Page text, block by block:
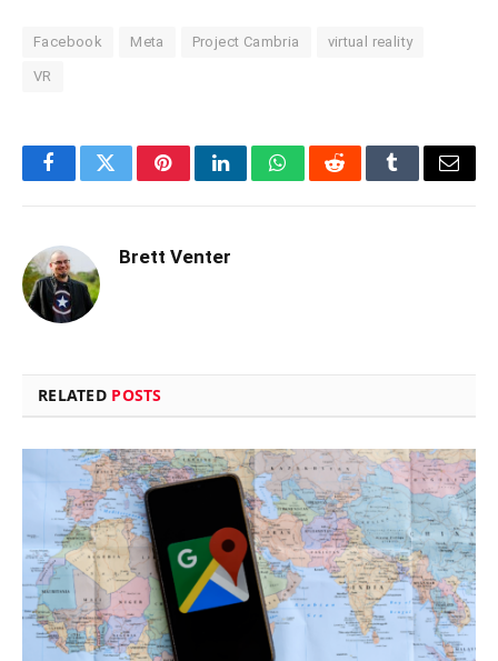
Facebook Meta Project Cambria virtual reality
VR
FacebookTwitterPinterestLinkedInWhatsAppRedditTumblrEmail
Brett Venter
RELATED POSTS